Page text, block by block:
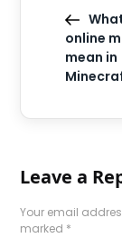
online
mean in
Leave a
Your email
marked *